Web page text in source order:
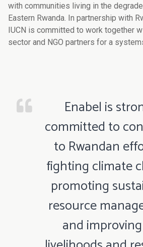
with communities living in the
Eastern Rwanda. In partnership with
IUCN is committed to work together
sector and NGO partners for a
Enabel is
committed to
to Rwandan
fighting climate
promoting
resource
and